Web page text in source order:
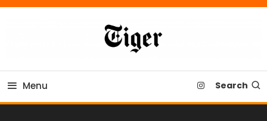
Skip
Tiger Newspaper
Menu Search